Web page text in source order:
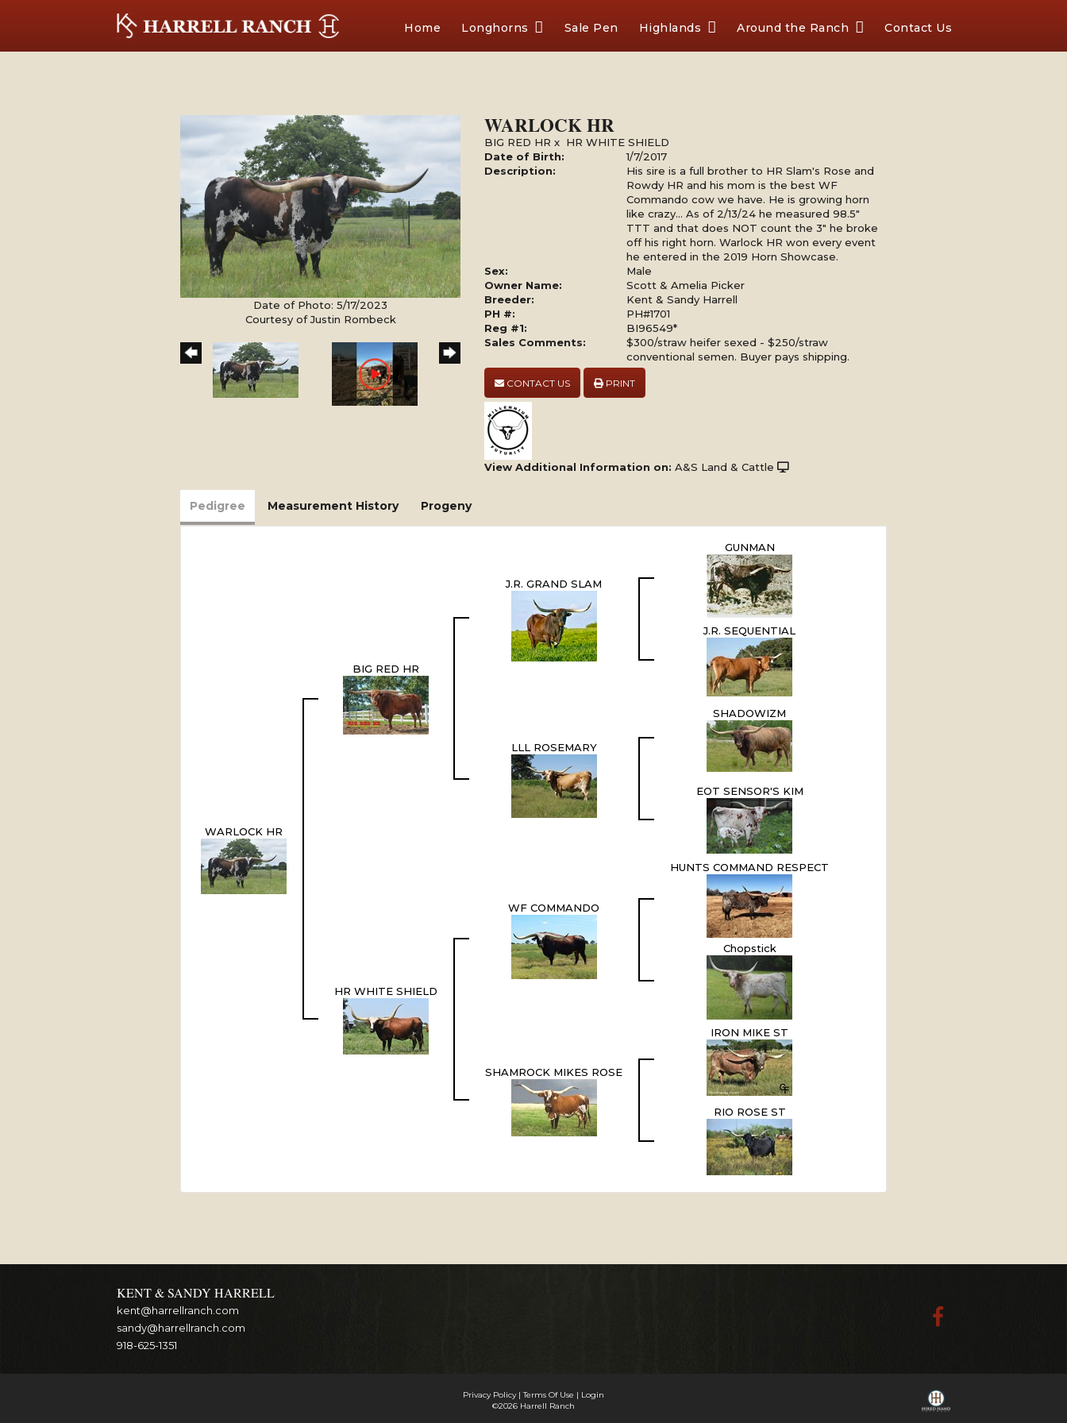
Home Longhorns Sale Pen Highlands Around the Ranch Contact Us
Date of Photo: 5/17/2023
Courtesy of Justin Rombeck
WARLOCK HR
BIG RED HR x HR WHITE SHIELD
Date of Birth:
1/7/2017
Description:
His sire is a full brother to HR Slam's Rose and
Rowdy HR and his mom is the best WF
Commando cow we have. He is growing horn
like crazy... As of 2/13/24 he measured 98.5"
TTT and that does NOT count the 3" he broke
off his right horn. Warlock HR won every event
he entered in the 2019 Horn Showcase.
Sex:
Male
Owner Name:
Scott & Amelia Picker
Breeder:
Kent & Sandy Harrell
PH #:
PH#1701
Reg #1:
BI96549*
Sales Comments:
$300/straw heifer sexed - $250/straw
conventional semen. Buyer pays shipping.
CONTACT US PRINT
View Additional Information on: A&S Land & Cattle
Pedigree Measurement History Progeny
WARLOCK HR
BIG RED HR
J.R. GRAND SLAM
GUNMAN
J.R. SEQUENTIAL
LLL ROSEMARY
SHADOWIZM
EOT SENSOR'S KIM
HR WHITE SHIELD
WF COMMANDO
HUNTS COMMAND RESPECT
Chopstick
SHAMROCK MIKES ROSE
IRON MIKE ST
RIO ROSE ST
KENT & SANDY HARRELL
kent@harrellranch.com
sandy@harrellranch.com
918-625-1351
Privacy Policy Terms Of Use
Login
©2026 Harrell Ranch